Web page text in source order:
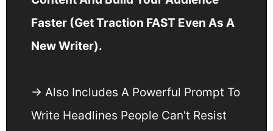
Faster (Get Traction FAST Even As A
New Writer).
→ Also Includes A Powerful Prompt To
Write Headlines People Can't Resist